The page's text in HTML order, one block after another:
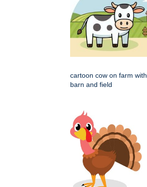
cartoon cow on farm with
barn and field